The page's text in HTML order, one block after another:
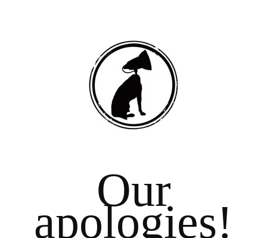
Our
apologies!